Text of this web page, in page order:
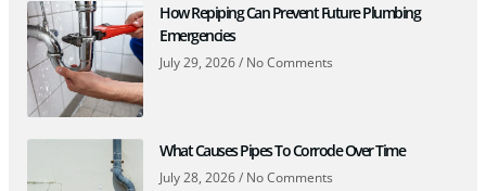
How Repiping Can Prevent Future Plumbing
Emergencies
July 29, 2026 No Comments
What Causes Pipes To Corrode Over Time
July 28, 2026 No Comments